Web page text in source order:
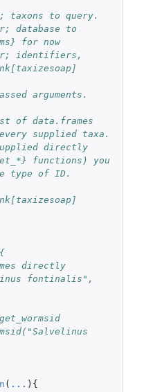
taxons to query.
database to
for now
identifiers,
arguments.
of data.frames
supplied taxa.
directly
functions) you
type of ID.
directly
fontinalis",
( ... ){